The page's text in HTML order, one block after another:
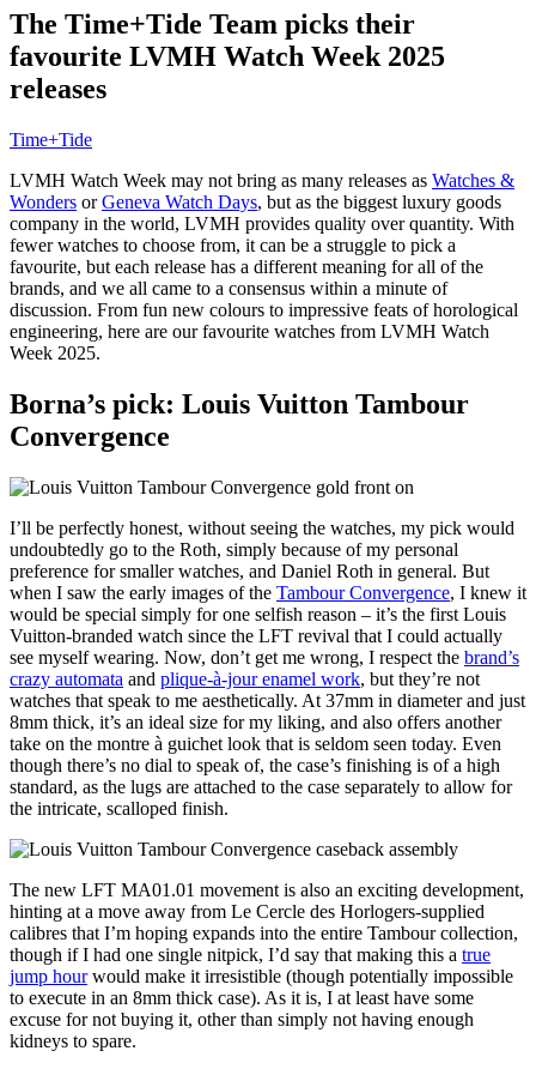
The Time+Tide Team picks their
favourite LVMH Watch Week 2025
releases
Time+Tide
LVMH Watch Week may not bring as many releases as Watches &
Wonders orGeneva Watch Days, but as the biggest luxury goods
company in the world, LVMH provides quality over quantity. With
fewer watches to choose from, it can be a struggle to pick a
favourite, but each release has a different meaning for all of the
brands, and we all came to a consensus within a minute of
discussion. From fun new colours to impressive feats of horological
engineering, here are our favourite watches from LVMH Watch
Week 2025.
Borna’s pick: Louis Vuitton Tambour
Convergence
I’ll be perfectly honest, without seeing the watches, my pick would
undoubtedly go to the Roth, simply because of my personal
preference for smaller watches, and Daniel Roth in general. But
when I saw the early images of the Tambour Convergence, I knew it
would be special simply for one selfish reason – it’s the first Louis
Vuitton-branded watch since the LFT revival that I could actually
see myself wearing. Now, don’t get me wrong, I respect the brand’s
crazy automata and plique-à-jour enamel work, but they’re not
watches that speak to me aesthetically. At 37mm in diameter and just
8mm thick, it’s an ideal size for my liking, and also offers another
take on the montre à guichet look that is seldom seen today. Even
though there’s no dial to speak of, the case’s finishing is of a high
standard, as the lugs are attached to the case separately to allow for
the intricate, scalloped finish.
The new LFT MA01.01 movement is also an exciting development,
hinting at a move away from Le Cercle des Horlogers-supplied
calibres that I’m hoping expands into the entire Tambour collection,
though if I had one single nitpick, I’d say that making this a true
jump hourwould make it irresistible (though potentially impossible
to execute in an 8mm thick case). As it is, I at least have some
excuse for not buying it, other than simply not having enough
kidneys to spare.